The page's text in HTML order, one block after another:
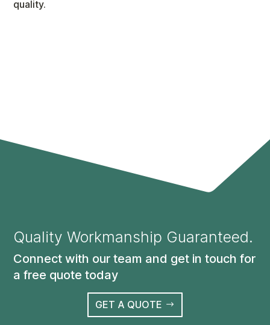
quality.
Quality Workmanship Guaranteed.
Connect with our team and get in touch for
a free quote today
GET A QUOTE